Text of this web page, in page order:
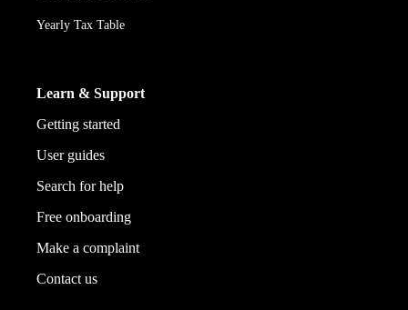
Yearly Tax Table
Learn & Support
Getting started
User guides
Search for help
Free onboarding
Make a complaint
Contact us